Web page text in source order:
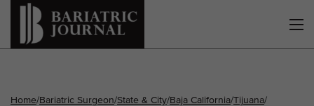
Home/Bariatric Surgeon/State & City/Baja California/Tijuana/